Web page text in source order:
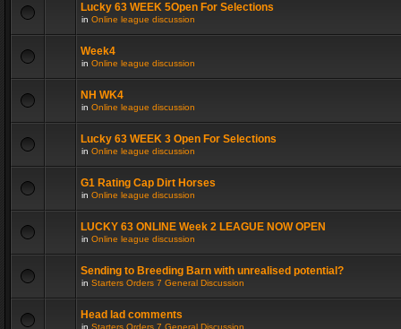
Lucky 63 WEEK 5Open For Selections
in Online league discussion
Week4
in Online league discussion
NH WK4
in Online league discussion
Lucky 63 WEEK 3 Open For Selections
in Online league discussion
G1 Rating Cap Dirt Horses
in Online league discussion
LUCKY 63 ONLINE Week 2 LEAGUE NOW OPEN
in Online league discussion
Sending to Breeding Barn with unrealised potential?
in Starters Orders 7 General Discussion
Head lad comments
in Starters Orders 7 General Discussion